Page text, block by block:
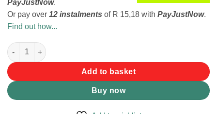
PayJustNow.
Or pay over 12 instalments of R 15,18 with PayJustNow.
Find out how...
Energizer Max Alkaline 9V Battery quantity
Add to basket
Buy now